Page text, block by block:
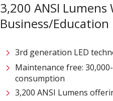
3,200 ANSI Lumens
Business/
3rd generation LED
Maintenance free:
consumption
3,200 ANSI Lumens